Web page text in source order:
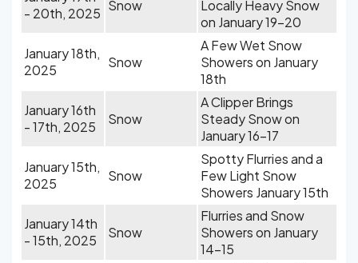
- 20th, 2025 Snow
Locally Heavy Snow
on January 19-20
January 18th,
2025
Snow
A Few Wet Snow
Showers on January
18th
January 16th
- 17th, 2025
Snow
A Clipper Brings
Steady Snow on
January 16-17
January 15th,
2025
Snow
Spotty Flurries and a
Few Light Snow
Showers January 15th
January 14th
- 15th, 2025
Snow
Flurries and Snow
Showers on January
14-15